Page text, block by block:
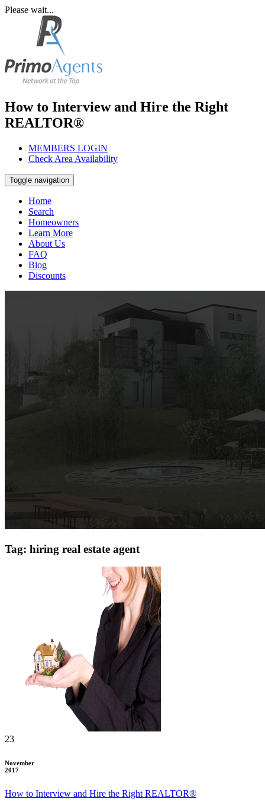
Please wait...
How to Interview and Hire the Right
REALTOR®
MEMBERS LOGIN
Check Area Availability
Toggle navigation
Home
Search
Homeowners
Learn More
About Us
FAQ
Blog
Discounts
Tag: hiring real estate agent
23
November
2017
How to Interview and Hire the Right REALTOR®